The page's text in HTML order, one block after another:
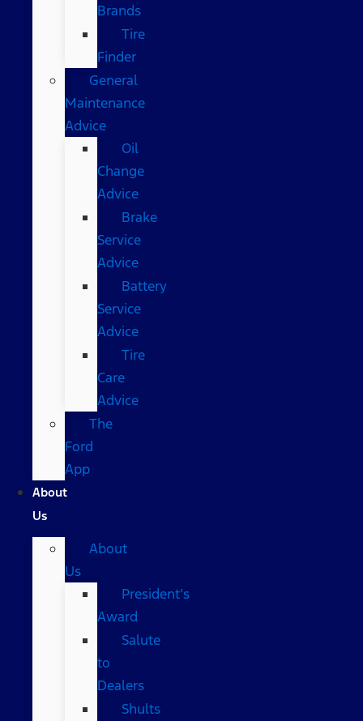
Brands
Tire
Finder
General
Maintenance
Advice
Oil
Change
Advice
Brake
Service
Advice
Battery
Service
Advice
Tire
Care
Advice
The
Ford
App
About
Us
About
Us
President’s
Award
Salute
to
Dealers
Shults